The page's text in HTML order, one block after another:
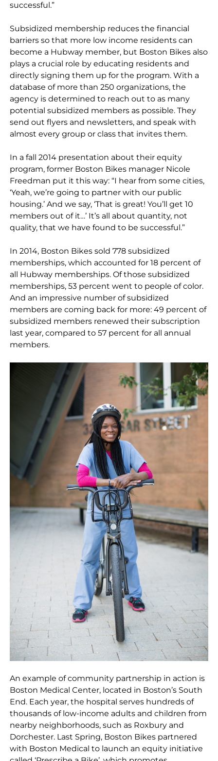
successful.”
Subsidized membership reduces the financial
barriers so that more low income residents can
become a Hubway member, but Boston Bikes also
plays a crucial role by educating residents and
directly signing them up for the program. With a
database of more than 250 organizations, the
agency is determined to reach out to as many
potential subsidized members as possible. They
send out flyers and newsletters, and speak with
almost every group or class that invites them.
In a fall 2014 presentation about their equity
program, former Boston Bikes manager Nicole
Freedman put it this way: “I hear from some cities,
‘Yeah, we’re going to partner with our public
housing.’ And we say, ‘That is great! You’ll get 10
members out of it…’ It’s all about quantity, not
quality, that we have found to be successful.”
In 2014, Boston Bikes sold 778 subsidized
memberships, which accounted for 18 percent of
all Hubway memberships. Of those subsidized
memberships, 53 percent went to people of color.
And an impressive number of subsidized
members are coming back for more: 49 percent of
subsidized members renewed their subscription
last year, compared to 57 percent for all annual
members.
An example of community partnership in action is
Boston Medical Center, located in Boston’s South
End. Each year, the hospital serves hundreds of
thousands of low-income adults and children from
nearby neighborhoods, such as Roxbury and
Dorchester. Last Spring, Boston Bikes partnered
with Boston Medical to launch an equity initiative